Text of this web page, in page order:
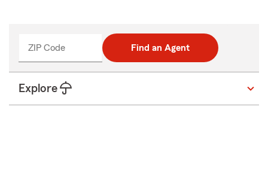
ZIP Code
_____ Find an Agent
Explore